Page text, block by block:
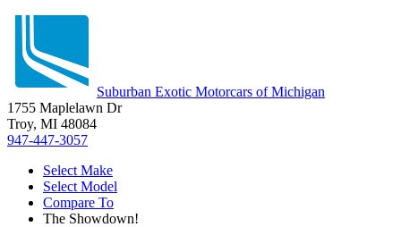
Suburban Exotic Motorcars of Michigan
1755 Maplelawn Dr
Troy, MI 48084
947-447-3057
Select Make
Select Model
Compare To
The Showdown!